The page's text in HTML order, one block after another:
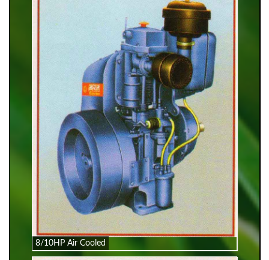
8/10HP Air Cooled